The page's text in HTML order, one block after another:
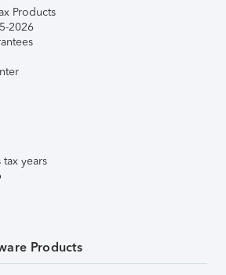
Products
2026
years
Products